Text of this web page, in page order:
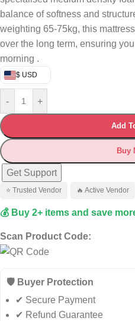
balance of softness and
weighting 65-75kg, this
over the long term, ensuring
morning .
$ USD
- +
Add
Buy
Get Support
⭐ Trusted Vendor 🔥 Active Vendor
💰 Buy 2+ items and save
Scan Product Code:
🛡️ Buyer Protection
✔ Secure Payment
✔ Refund Guarantee